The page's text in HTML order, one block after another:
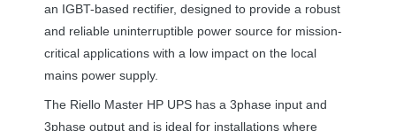
an IGBT-based rectifier, designed to provide a robust
and reliable uninterruptible power source for mission-
critical applications with a low impact on the local
mains power supply.
The Riello Master HP UPS has a 3phase input and
3phase output and is ideal for installations where